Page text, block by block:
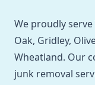
We proudly serve
Oak, Gridley,
Wheatland. Our
junk removal